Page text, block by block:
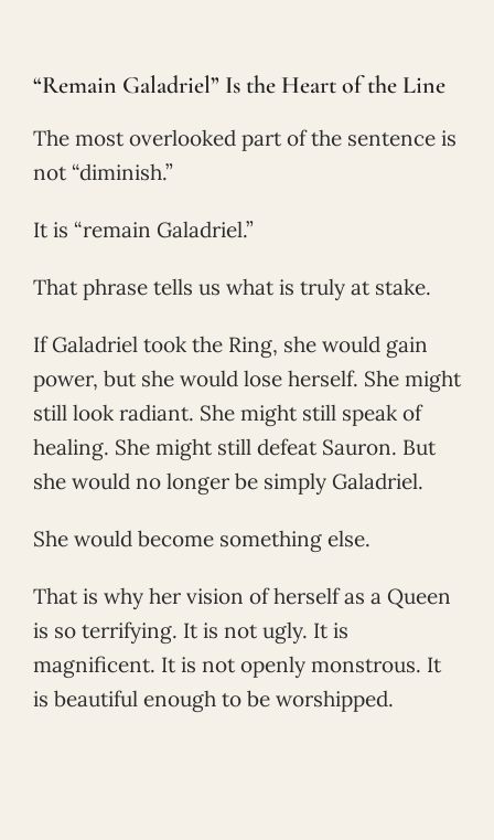
“Remain Galadriel” Is the Heart of the Line
The most overlooked part of the sentence is
not “diminish.”
It is “remain Galadriel.”
That phrase tells us what is truly at stake.
If Galadriel took the Ring, she would gain
power, but she would lose herself. She might
still look radiant. She might still speak of
healing. She might still defeat Sauron. But
she would no longer be simply Galadriel.
She would become something else.
That is why her vision of herself as a Queen
is so terrifying. It is not ugly. It is
magnificent. It is not openly monstrous. It
is beautiful enough to be worshipped.